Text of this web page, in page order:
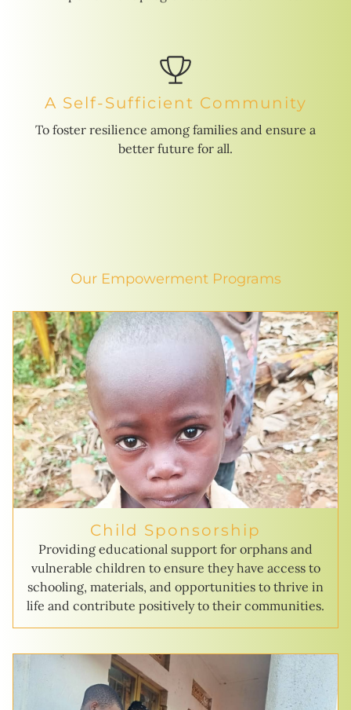
A Self-Sufficient Community
To foster resilience among families and ensure a
better future for all.
Our Empowerment Programs
Child Sponsorship
Providing educational support for orphans and
vulnerable children to ensure they have access to
schooling, materials, and opportunities to thrive in
life and contribute positively to their communities.